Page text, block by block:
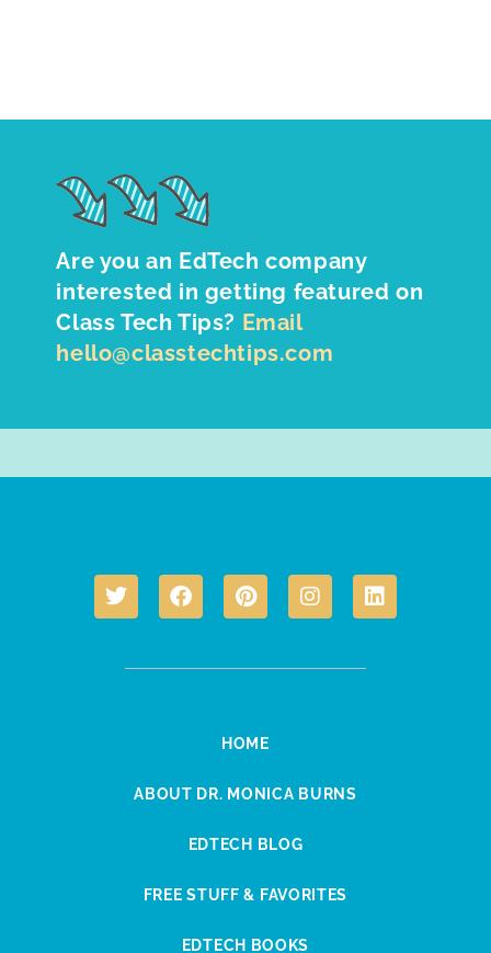
Are you an EdTech company
interested in getting featured on
Class Tech Tips? Email
hello@classtechtips.com
HOME
ABOUT DR. MONICA BURNS
EDTECH BLOG
FREE STUFF & FAVORITES
EDTECH BOOKS